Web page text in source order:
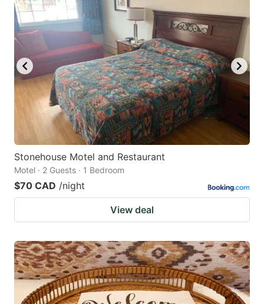
shortcuts
for
changing
dates.
shortcuts
for
changing
dates.
Stonehouse Motel and Restaurant
Motel · 2 Guests · 1 Bedroom
$70 CAD /night
View deal